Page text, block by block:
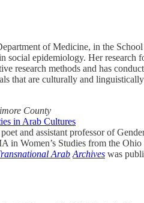
of Medicine, in the
social epidemiology. Her
research methods and has
that are culturally and
County
in Arab Cultures
and assistant professor of
Women’s Studies from the
Arab Archives was